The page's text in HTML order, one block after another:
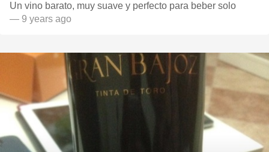
Un vino barato, muy suave y perfecto para beber solo
— 9 years ago